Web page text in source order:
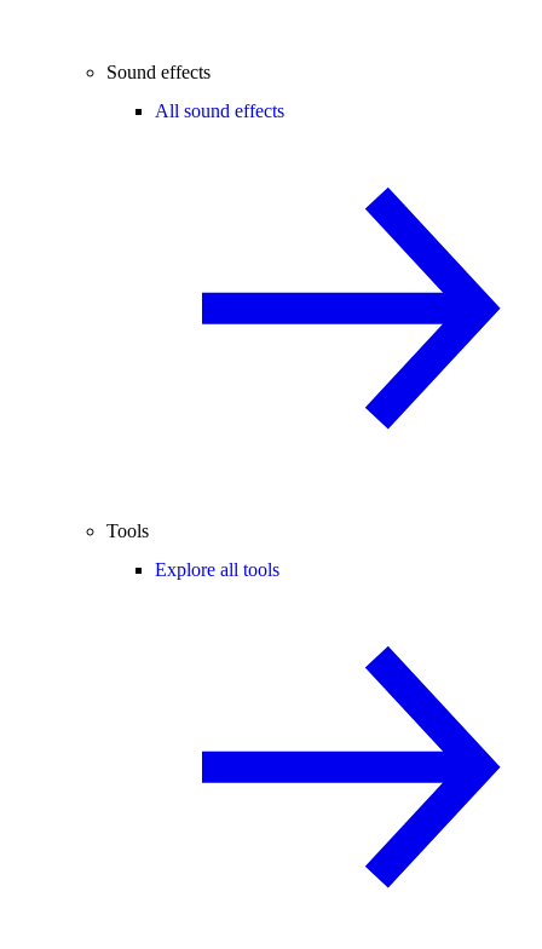
Sound effects
All sound effects
Tools
Explore all tools